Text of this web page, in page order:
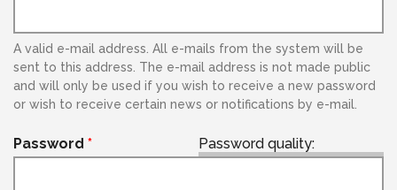
A valid e-mail address. All e-mails from the system will be
sent to this address. The e-mail address is not made public
and will only be used if you wish to receive a new password
or wish to receive certain news or notifications by e-mail.
Password quality:
Password *